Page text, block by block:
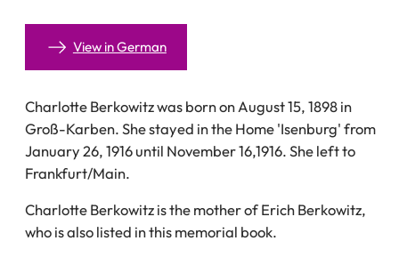
View in German
Charlotte Berkowitz was born on August 15, 1898 in
Groß-Karben. She stayed in the Home 'Isenburg' from
January 26, 1916 until November 16,1916. She left to
Frankfurt/Main.
Charlotte Berkowitz is the mother of Erich Berkowitz,
who is also listed in this memorial book.